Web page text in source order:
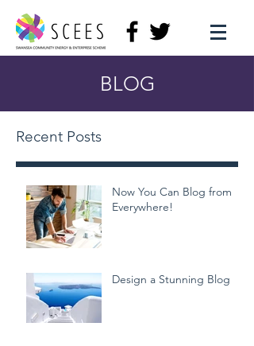
Recent Posts
Now You Can Blog from
Everywhere!
Design a Stunning Blog
BLOG